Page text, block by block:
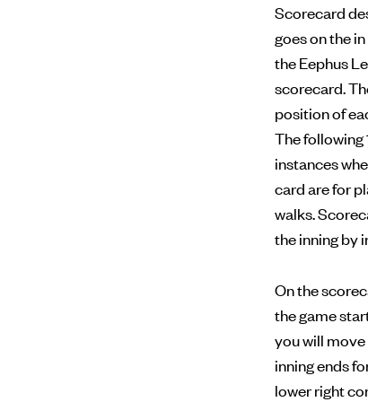
Scorecard
goes on the
the Eephus
scorecard.
position of
The following
instances
card are for
walks.
the inning by
On the
the game
you will
inning ends
lower right